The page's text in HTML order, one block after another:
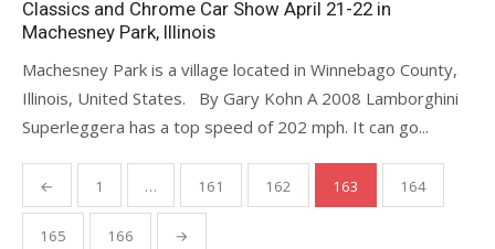
Classics and Chrome Car Show April 21-22 in
Machesney Park, Illinois
Machesney Park is a village located in Winnebago County,
Illinois, United States. By Gary Kohn A 2008 Lamborghini
Superleggera has a top speed of 202 mph. It can go...
Posts
pagination
← 1 … 161 162 163 164
165 166 →